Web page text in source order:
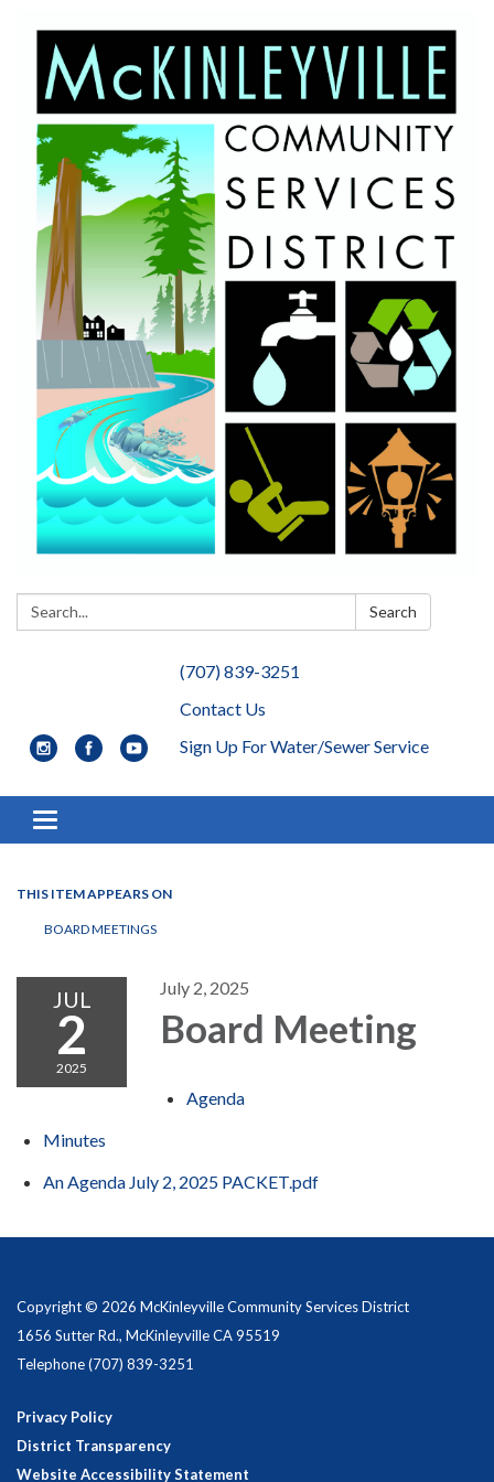
Search: Search
(707) 839-3251
Contact Us
Sign Up For Water/Sewer Service
Toggle navigation
THIS ITEM APPEARS ON
BOARD MEETINGS
JUL
2
2025
July 2, 2025
Board Meeting
Agenda
Minutes
An Agenda July 2, 2025 PACKET.pdf
Copyright © 2026 McKinleyville Community Services District
1656 Sutter Rd., McKinleyville CA 95519
Telephone(707) 839-3251
Privacy Policy
District Transparency
Website Accessibility Statement